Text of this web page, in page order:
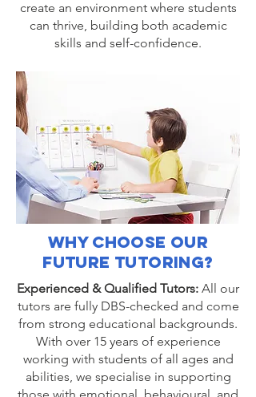
create an environment where students
can thrive, building both academic
skills and self-confidence.
Why Choose Our
Future Tutoring?
Experienced & Qualified Tutors: All our
tutors are fully DBS-checked and come
from strong educational backgrounds.
With over 15 years of experience
working with students of all ages and
abilities, we specialise in supporting